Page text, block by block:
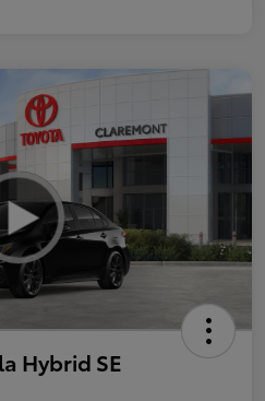
Hybrid SE